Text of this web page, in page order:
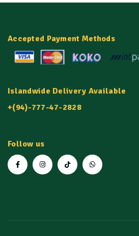
Accepted Payment Methods
Islandwide Delivery Available
+(94)-777-47-2828
Follow us